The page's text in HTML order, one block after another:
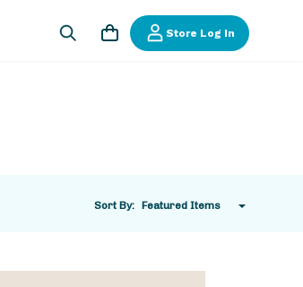
Store Log In
Sort By: